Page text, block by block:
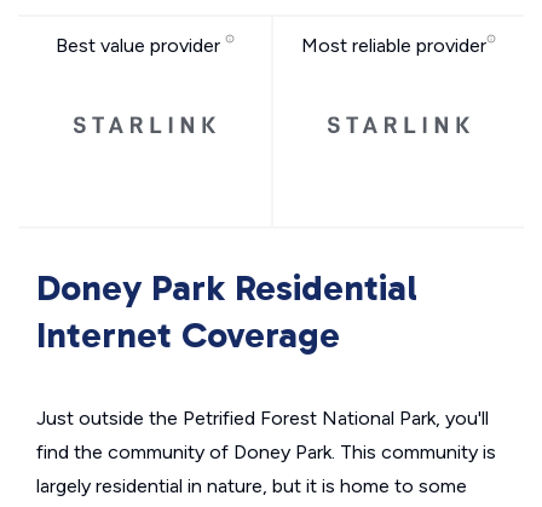
Best value provider Most reliable provider
Doney Park Residential
Internet Coverage
Just outside the Petrified Forest National Park, you'll
find the community of Doney Park. This community is
largely residential in nature, but it is home to some